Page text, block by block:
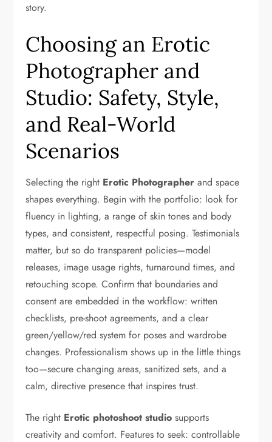
story.
Choosing an Erotic
Photographer and
Studio: Safety, Style,
and Real-World
Scenarios
Selecting the right Erotic Photographer and space
shapes everything. Begin with the portfolio: look for
fluency in lighting, a range of skin tones and body
types, and consistent, respectful posing. Testimonials
matter, but so do transparent policies—model
releases, image usage rights, turnaround times, and
retouching scope. Confirm that boundaries and
consent are embedded in the workflow: written
checklists, pre-shoot agreements, and a clear
green/yellow/red system for poses and wardrobe
changes. Professionalism shows up in the little things
too—secure changing areas, sanitized sets, and a
calm, directive presence that inspires trust.
The right Erotic photoshoot studio supports
creativity and comfort. Features to seek: controllable